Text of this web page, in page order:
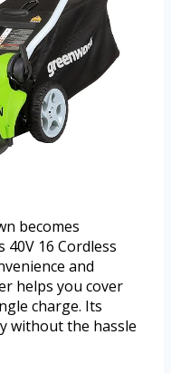
becomes
16 Cordless
and
helps you cover
charge. Its
without the hassle